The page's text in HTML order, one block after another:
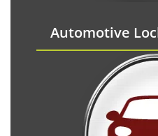
Automotive